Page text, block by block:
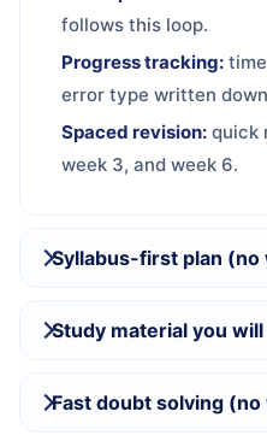
follows this loop.
Progress tracking:
error type written
Spaced revision: quick
week 3, and week 6.
Syllabus-first plan
Study material you
Fast doubt solving (no